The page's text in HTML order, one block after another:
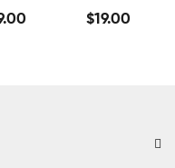
Sensor
$19.00